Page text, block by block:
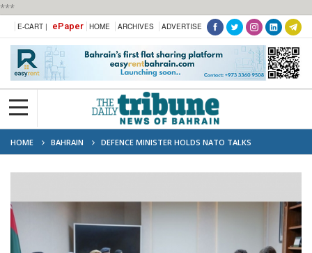
***
E-CART | ePaper HOME ARCHIVES ADVERTISE
HOME BAHRAIN DEFENCE MINISTER HOLDS NATO TALKS